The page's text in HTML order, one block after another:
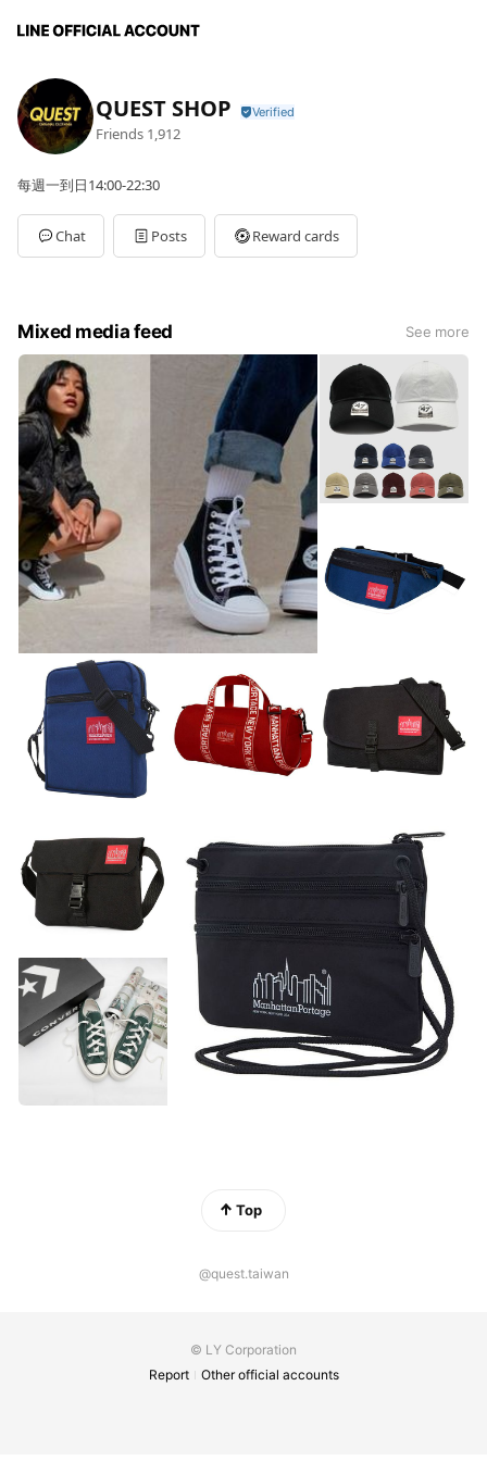
QUEST SHOP
Friends 1,912
每週一到日14:00-22:30
Chat Posts Reward cards
Mixed media feed See more
Top
@quest.taiwan
© LY Corporation
Report
Other official accounts